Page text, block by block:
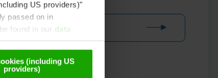
US providers)"
passed on in
found in our data
(including US
providers)